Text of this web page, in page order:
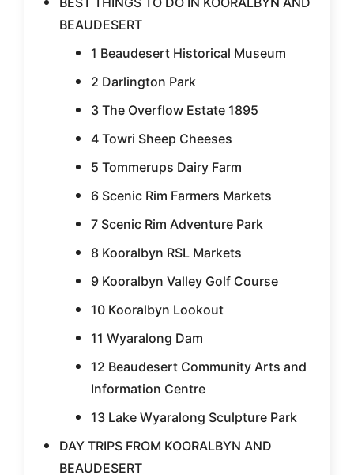
BEAUDESERT
1 Beaudesert Historical Museum
2 Darlington Park
3 The Overflow Estate 1895
4 Towri Sheep Cheeses
5 Tommerups Dairy Farm
6 Scenic Rim Farmers Markets
7 Scenic Rim Adventure Park
8 Kooralbyn RSL Markets
9 Kooralbyn Valley Golf Course
10 Kooralbyn Lookout
11 Wyaralong Dam
12 Beaudesert Community Arts and
Information Centre
13 Lake Wyaralong Sculpture Park
DAY TRIPS FROM KOORALBYN AND
BEAUDESERT